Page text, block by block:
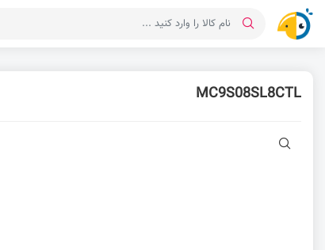
MC9S08SL8CTL